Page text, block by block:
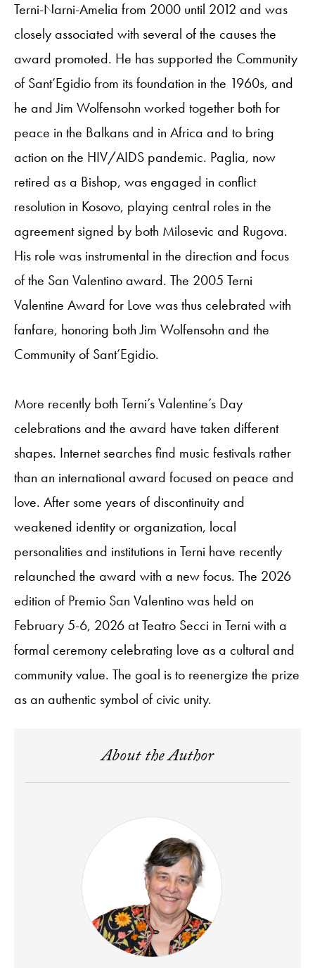
Terni-Narni-Amelia from 2000 until 2012 and was
closely associated with several of the causes the
award promoted. He has supported the Community
of Sant’Egidio from its foundation in the 1960s, and
he and Jim Wolfensohn worked together both for
peace in the Balkans and in Africa and to bring
action on the HIV/AIDS pandemic. Paglia, now
retired as a Bishop, was engaged in conflict
resolution in Kosovo, playing central roles in the
agreement signed by both Milosevic and Rugova.
His role was instrumental in the direction and focus
of the San Valentino award. The 2005 Terni
Valentine Award for Love was thus celebrated with
fanfare, honoring both Jim Wolfensohn and the
Community of Sant’Egidio.
More recently both Terni’s Valentine’s Day
celebrations and the award have taken different
shapes. Internet searches find music festivals rather
than an international award focused on peace and
love. After some years of discontinuity and
weakened identity or organization, local
personalities and institutions in Terni have recently
relaunched the award with a new focus. The 2026
edition of Premio San Valentino was held on
February 5-6, 2026 at Teatro Secci in Terni with a
formal ceremony celebrating love as a cultural and
community value. The goal is to reenergize the prize
as an authentic symbol of civic unity.
About the Author